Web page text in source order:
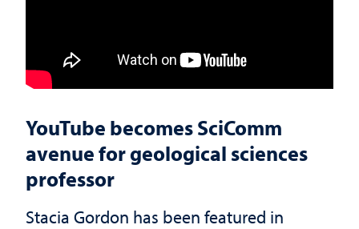
YouTube becomes SciComm
avenue for geological sciences
professor
Stacia Gordon has been featured in